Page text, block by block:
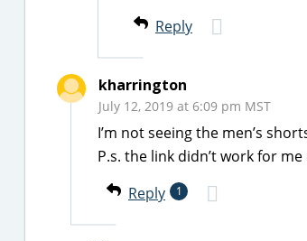
Reply
kharrington
July 12, 2019 at 6:09 pm MST
I’m not seeing the men’s
P.s. the link didn’t work for
Reply
1